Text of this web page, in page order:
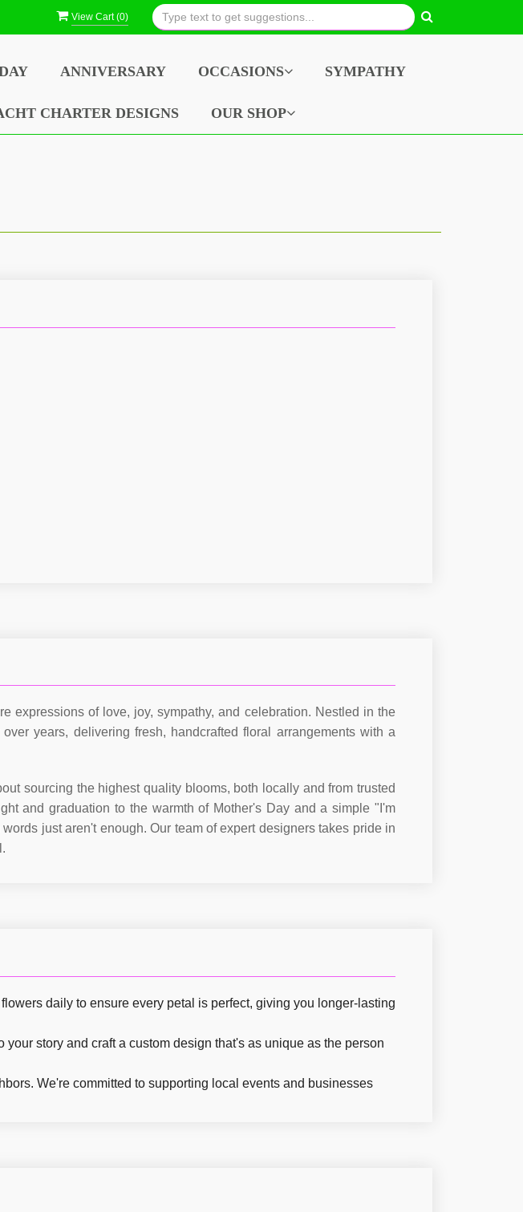
View Cart (0)
ANNIVERSARY OCCASIONS SYMPATHY
CHARTER DESIGNS OUR SHOP
of love, joy, sympathy, and celebration. Nestled in the
years, delivering fresh, handcrafted floral arrangements with a
sourcing the highest quality blooms, both locally and from trusted
and graduation to the warmth of Mother's Day and a simple "I'm
just aren't enough. Our team of expert designers takes pride in
daily to ensure every petal is perfect, giving you longer-lasting
story and craft a custom design that's as unique as the person
We're committed to supporting local events and businesses